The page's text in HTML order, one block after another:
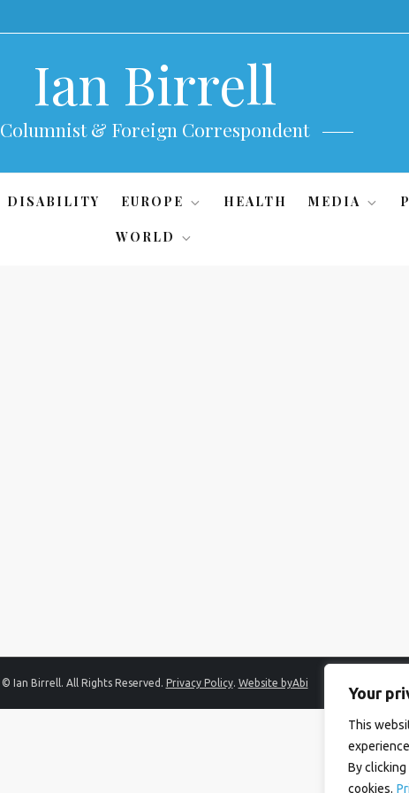
Your
This
By
cookies.
Ian Birrell
Columnist & Foreign Correspondent
DISABILITY EUROPE HEALTH MEDIA
WORLD
© Ian Birrell. All Rights Reserved. Privacy Policy. Website byAbi